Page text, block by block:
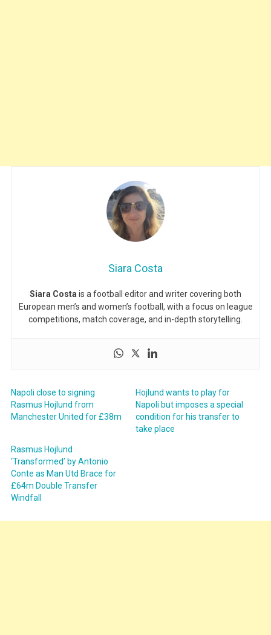
Siara Costa
Siara Costa is a football editor and writer covering both
European men’s and women’s football, with a focus on league
competitions, match coverage, and in-depth storytelling.
Napoli close to signing
Rasmus Hojlund from
Manchester United for £38m
Hojlund wants to play for
Napoli but imposes a special
condition for his transfer to
take place
Rasmus Hojlund
‘Transformed’ by Antonio
Conte as Man Utd Brace for
£64m Double Transfer
Windfall